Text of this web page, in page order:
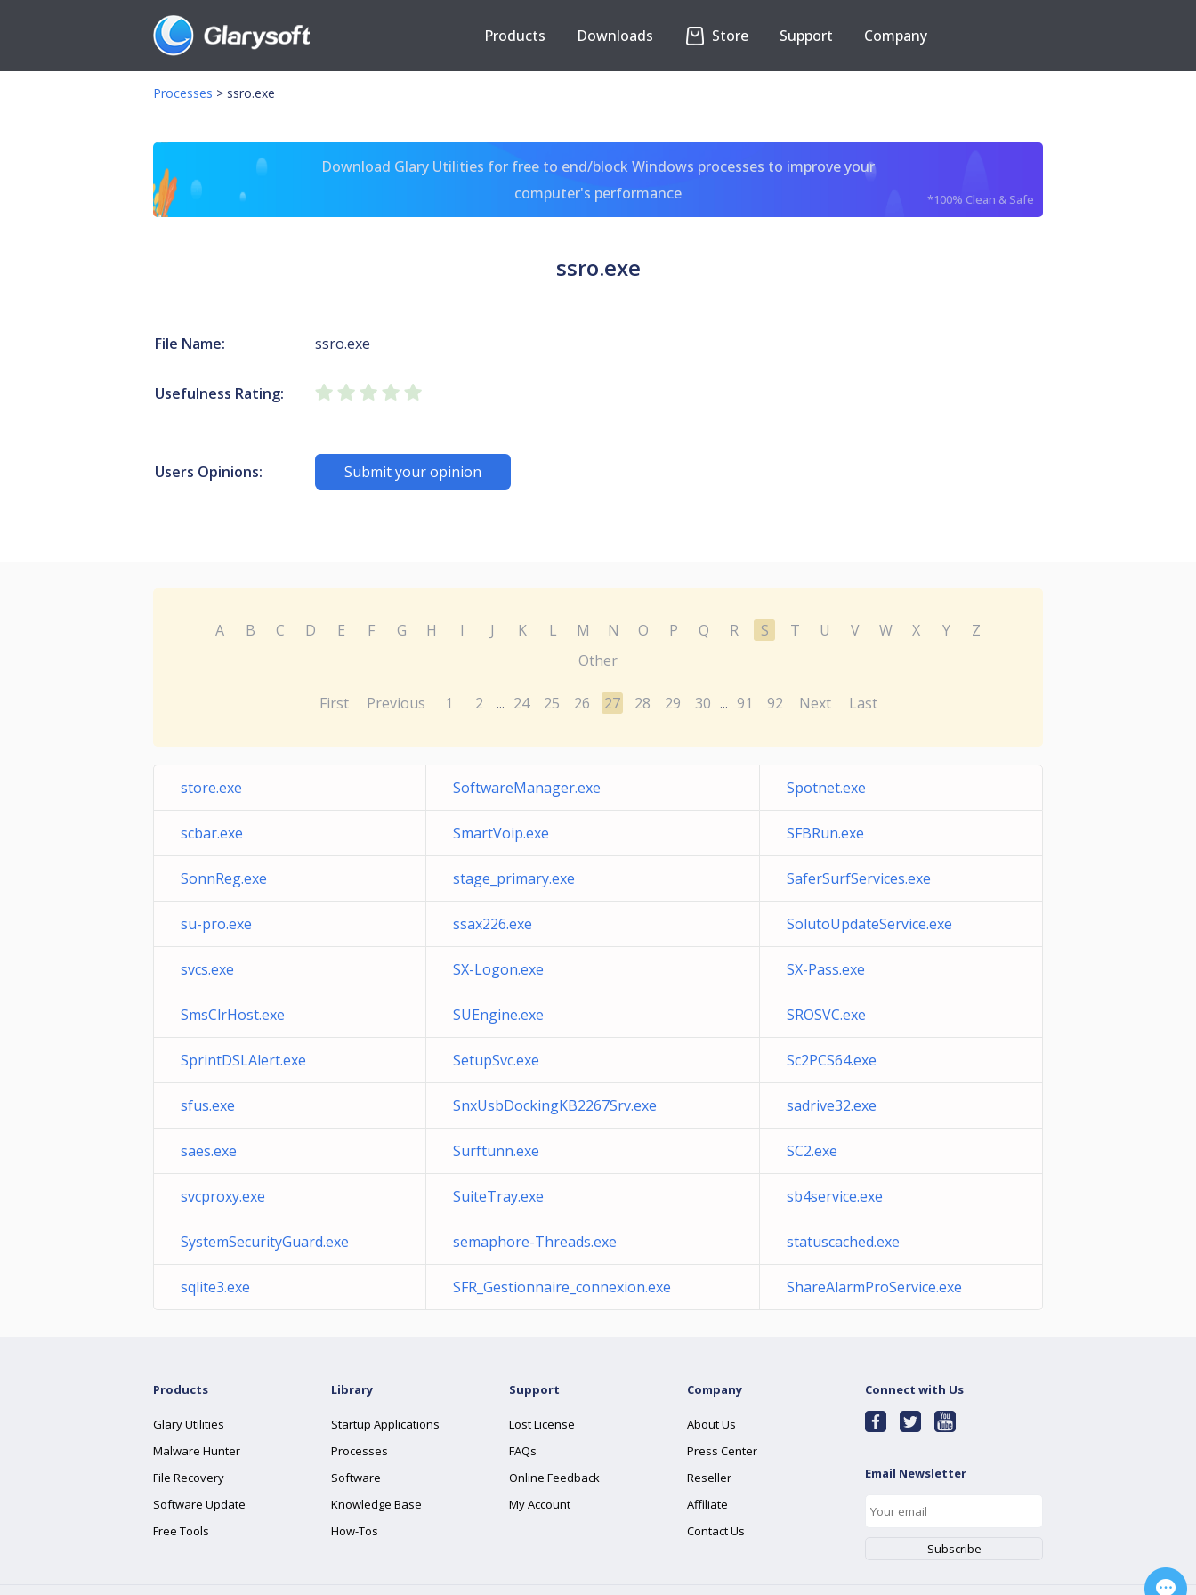
Products Downloads Store Support Company
Processes > ssro.exe
Download Glary Utilities for free to end/block Windows processes to improve your
computer's performance
*100% Clean & Safe
ssro.exe
File Name: ssro.exe
Usefulness Rating:
Users Opinions: Submit your opinion
A B C D E F G H I J K L M N O P Q R S T U V W X Y
Z
Other
First Previous 1 2 ... 24 25 26 27 28 29 30 ... 91 92 Next Last
store.exe SoftwareManager.exe Spotnet.exe
scbar.exe SmartVoip.exe SFBRun.exe
SonnReg.exe stage_primary.exe SaferSurfServices.exe
su-pro.exe ssax226.exe SolutoUpdateService.exe
svcs.exe SX-Logon.exe SX-Pass.exe
SmsClrHost.exe SUEngine.exe SROSVC.exe
SprintDSLAlert.exe SetupSvc.exe Sc2PCS64.exe
sfus.exe SnxUsbDockingKB2267Srv.exe sadrive32.exe
saes.exe Surftunn.exe SC2.exe
svcproxy.exe SuiteTray.exe sb4service.exe
SystemSecurityGuard.exe semaphore-Threads.exe statuscached.exe
sqlite3.exe SFR_Gestionnaire_connexion.exe ShareAlarmProService.exe
Products
Glary Utilities
Malware Hunter
File Recovery
Software Update
Free Tools
Library
Startup Applications
Processes
Software
Knowledge Base
How-Tos
Support
Lost License
FAQs
Online Feedback
My Account
Company
About Us
Press Center
Reseller
Affiliate
Contact Us
Connect with Us
Email Newsletter